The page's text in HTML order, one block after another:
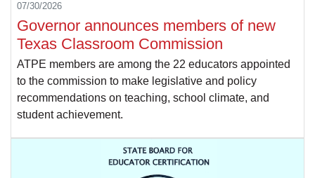
07/30/2026
Governor announces members of new
Texas Classroom Commission
ATPE members are among the 22 educators appointed
to the commission to make legislative and policy
recommendations on teaching, school climate, and
student achievement.